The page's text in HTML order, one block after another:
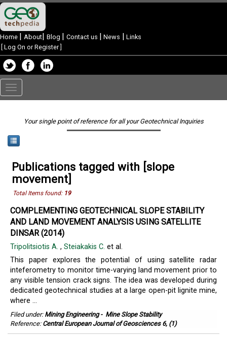
Home | About| Blog | Contact us | News | Links
Log On or Register]
Toggle
navigation
Your single point of reference for all your Geotechnical Inquiries
Publications tagged with [slope
movement]
Total Items found: 19
COMPLEMENTING GEOTECHNICAL SLOPE STABILITY
AND LAND MOVEMENT ANALYSIS USING SATELLITE
DINSAR (2014)
Tripolitsiotis A. , Steiakakis C. et al.
This paper explores the potential of using satellite radar
inteferometry to monitor time-varying land movement prior to
any visible tension crack signs. The idea was developed during
dedicated geotechnical studies at a large open-pit lignite mine,
where ...
Filed under: Mining Engineering- Mine Slope Stability
Reference: Central European Journal of Geosciences 6, (1)